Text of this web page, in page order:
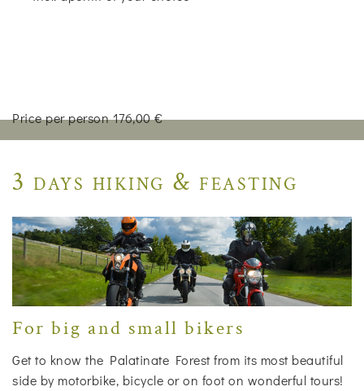
Price per person 176,00 €
3 days hiking & feasting
For big and small bikers
Get to know the Palatinate Forest from its most beautiful
side by motorbike, bicycle or on foot on wonderful tours!